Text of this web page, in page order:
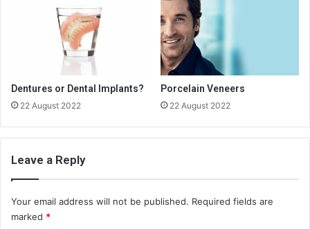
Dentures or Dental Implants?
22 August 2022
Porcelain Veneers
22 August 2022
Leave a Reply
Your email address will not be published. Required fields are
marked *